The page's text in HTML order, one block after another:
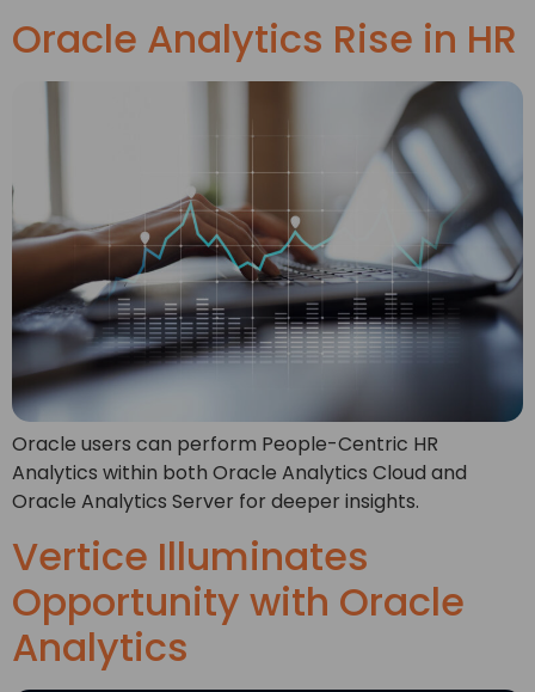
Oracle Analytics Rise in HR
Oracle users can perform People-Centric HR
Analytics within both Oracle Analytics Cloud and
Oracle Analytics Server for deeper insights.
Vertice Illuminates
Opportunity with Oracle
Analytics